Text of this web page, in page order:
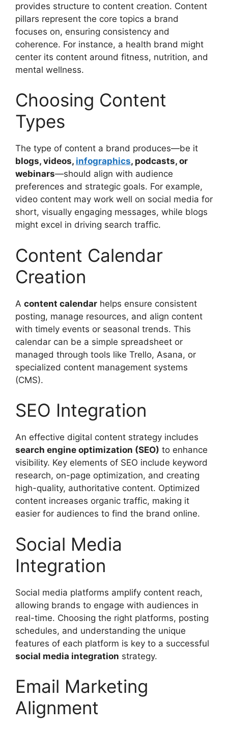
provides structure to content creation. Content
pillars represent the core topics a brand
focuses on, ensuring consistency and
coherence. For instance, a health brand might
center its content around fitness, nutrition, and
mental wellness.
Choosing Content
Types
The type of content a brand produces—be it
blogs, videos, infographics, podcasts, or
webinars—should align with audience
preferences and strategic goals. For example,
video content may work well on social media for
short, visually engaging messages, while blogs
might excel in driving search traffic.
Content Calendar
Creation
A content calendar helps ensure consistent
posting, manage resources, and align content
with timely events or seasonal trends. This
calendar can be a simple spreadsheet or
managed through tools like Trello, Asana, or
specialized content management systems
(CMS).
SEO Integration
An effective digital content strategy includes
search engine optimization (SEO) to enhance
visibility. Key elements of SEO include keyword
research, on-page optimization, and creating
high-quality, authoritative content. Optimized
content increases organic traffic, making it
easier for audiences to find the brand online.
Social Media
Integration
Social media platforms amplify content reach,
allowing brands to engage with audiences in
real-time. Choosing the right platforms, posting
schedules, and understanding the unique
features of each platform is key to a successful
social media integration strategy.
Email Marketing
Alignment